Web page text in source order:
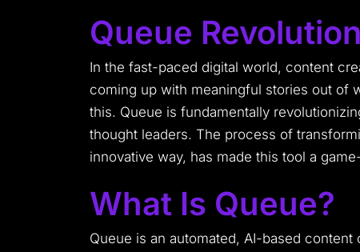
Queue
In the fast-paced digital world, content
coming up with meaningful stories out of
this. Queue is fundamentally
thought leaders. The process of
innovative way, has made this tool a
What Is Queue?
Queue is an automated, AI-based